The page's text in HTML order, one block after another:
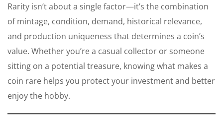
Rarity isn’t about a single factor—it’s the combination
of mintage, condition, demand, historical relevance,
and production uniqueness that determines a coin’s
value. Whether you’re a casual collector or someone
sitting on a potential treasure, knowing what makes a
coin rare helps you protect your investment and better
enjoy the hobby.